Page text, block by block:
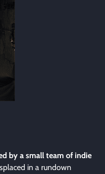
by a small team of indie
in a rundown